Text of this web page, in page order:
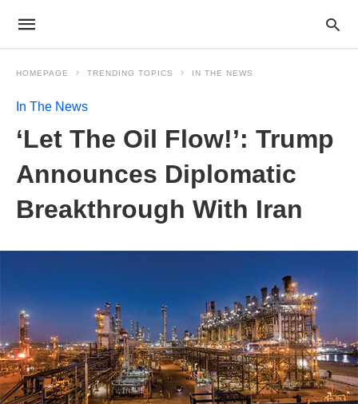
HOMEPAGE TRENDING TOPICS IN THE NEWS
In The News
‘Let The Oil Flow!’: Trump
Announces Diplomatic
Breakthrough With Iran